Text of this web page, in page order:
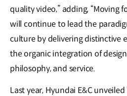
quality video,” adding, “Moving
will continue to lead the
culture by delivering distinctive
the organic integration of
philosophy, and service.
Last year, Hyundai E&C